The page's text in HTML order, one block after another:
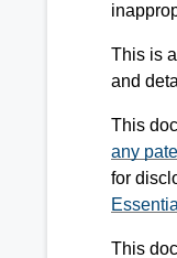
This is
and
This
any
for
This